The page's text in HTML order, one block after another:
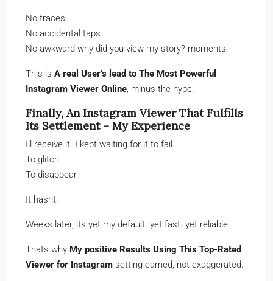
No traces.
No accidental taps.
No awkward why did you view my story? moments.
This is A real User’s lead to The Most Powerful
Instagram Viewer Online, minus the hype.
Finally, An Instagram Viewer That Fulfills
Its Settlement – My Experience
Ill receive it. I kept waiting for it to fail.
To glitch.
To disappear.
It hasnt.
Weeks later, its yet my default. yet fast. yet reliable.
Thats why My positive Results Using This Top-Rated
Viewer for Instagram setting earned, not exaggerated.